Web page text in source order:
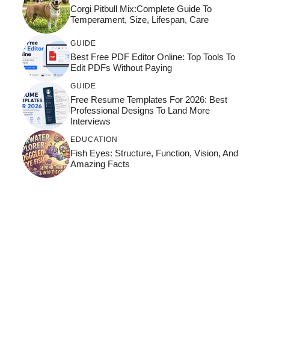
Corgi Pitbull Mix:Complete Guide To
Temperament, Size, Lifespan, Care
GUIDE
Best Free PDF Editor Online: Top Tools To
Edit PDFs Without Paying
GUIDE
Free Resume Templates For 2026: Best
Professional Designs To Land More
Interviews
EDUCATION
Fish Eyes: Structure, Function, Vision, And
Amazing Facts